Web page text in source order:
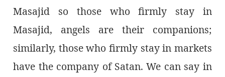
Masajid so those who firmly stay in
Masajid, angels are their companions;
similarly, those who firmly stay in markets
have the company of Satan. We can say in